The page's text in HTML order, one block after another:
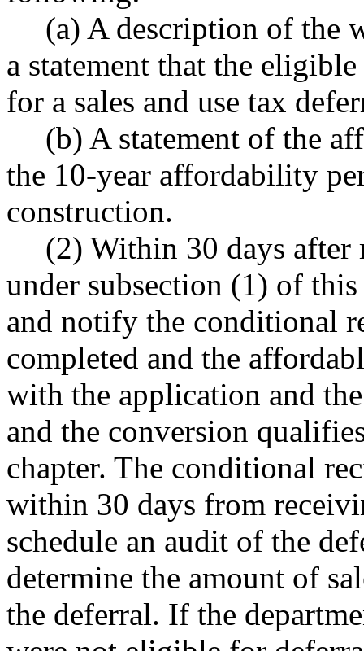
(a) A description of the
a statement that the
for a sales and use tax
(b) A statement of the
the 10-year affordability
construction.
(2) Within 30 days after
under subsection (1) of
and notify the conditional
completed and the
with the application and
and the conversion
chapter. The conditional
within 30 days from
schedule an audit of the
determine the amount of
the deferral. If the